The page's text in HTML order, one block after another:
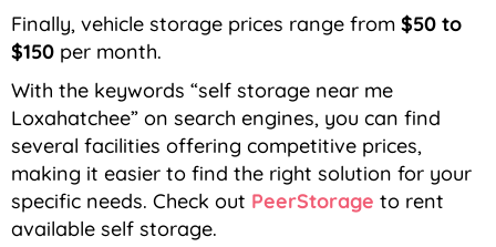
Finally, vehicle storage prices range from $50 to
$150 per month.
With the keywords “self storage near me
Loxahatchee” on search engines, you can find
several facilities offering competitive prices,
making it easier to find the right solution for your
specific needs. Check out PeerStorage to rent
available self storage.